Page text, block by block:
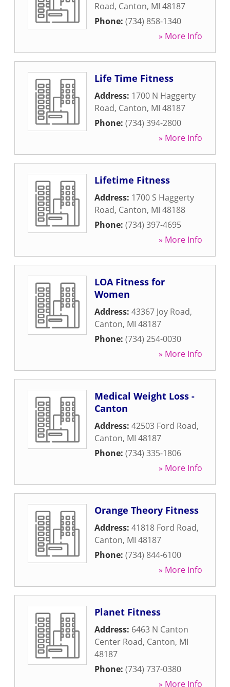
Road, Canton, MI 48187
Phone: (734) 858-1340
» More Info
Life Time Fitness
Address: 1700 N Haggerty
Road, Canton, MI 48187
Phone: (734) 394-2800
» More Info
Lifetime Fitness
Address: 1700 S Haggerty
Road, Canton, MI 48188
Phone: (734) 397-4695
» More Info
LOA Fitness for
Women
Address: 43367 Joy Road,
Canton, MI 48187
Phone: (734) 254-0030
» More Info
Medical Weight Loss -
Canton
Address: 42503 Ford Road,
Canton, MI 48187
Phone: (734) 335-1806
» More Info
Orange Theory Fitness
Address: 41818 Ford Road,
Canton, MI 48187
Phone: (734) 844-6100
» More Info
Planet Fitness
Address: 6463 N Canton
Center Road, Canton, MI
48187
Phone: (734) 737-0380
» More Info